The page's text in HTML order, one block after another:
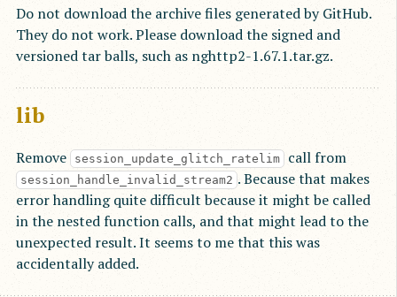
Do not download the archive files generated by GitHub.
They do not work. Please download the signed and
versioned tar balls, such as nghttp2-1.67.1.tar.gz.
lib
Remove session_update_glitch_ratelim call from
session_handle_invalid_stream2 . Because that makes
error handling quite difficult because it might be called
in the nested function calls, and that might lead to the
unexpected result. It seems to me that this was
accidentally added.